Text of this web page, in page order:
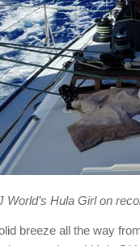
World’s Hula Girl on
breeze all the way